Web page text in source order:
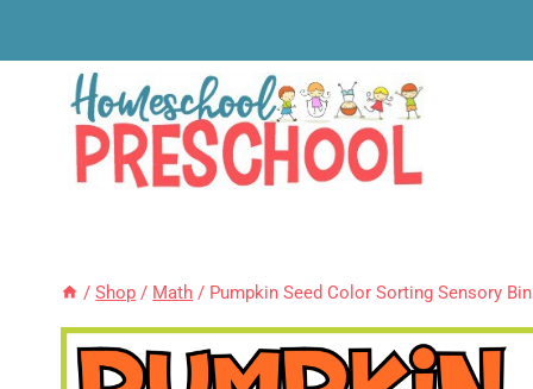
to
/ Shop / Math / Pumpkin Seed Color Sorting Sensory Bin